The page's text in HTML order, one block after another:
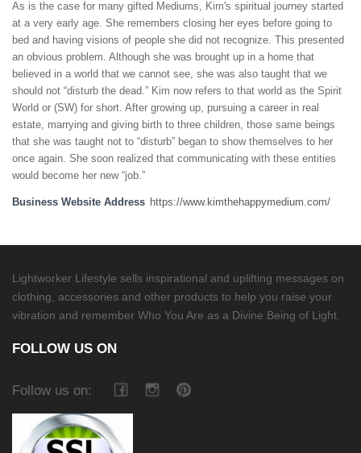
As is the case for many gifted Mediums, Kim's spiritual journey started
at a very early age. She remembers closing her eyes before going to
bed and having visions of people she did not recognize. This presented
an obvious problem. Although she was brought up in a home that
believed in a world that we cannot see, she was also taught that we
should not “disturb the dead.” Kim now refers to that world as the Spirit
World or (SW) for short. After growing up, pursuing a career in real
estate, marrying and giving birth to three children, those same beings
that she was taught not to “disturb” began to show themselves to her
once again. She soon realized that communicating with these entities
would become her new “job.”
Business Website Address https://www.kimthehappymedium.com/
Lightworker Lifestyle sells inspirational and uplifting messages on
clothing, accessories and other products to help you raise your
vibration and remember Who You Are as a Divine Being of Light.
FOLLOW US ON
Follow us on: